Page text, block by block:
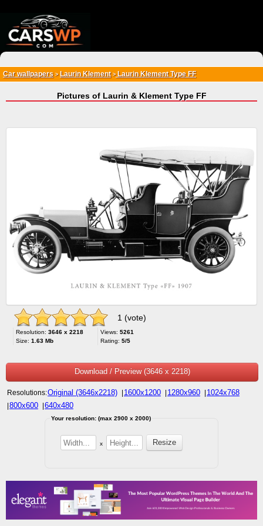
Car wallpapers > Laurin Klement>Laurin Klement Type FF
Pictures of Laurin & Klement Type FF
1 (vote)
Resolution: 3646 x 2218
Size: 1.63 Mb
Views: 5261
Rating: 5/5
Download / Preview (3646 x 2218)
Resolutions:Original (3646x2218) 1600x1200 1280x960 1024x768
800x600 640x480
Your resolution: (max 2900 x 2000)
x